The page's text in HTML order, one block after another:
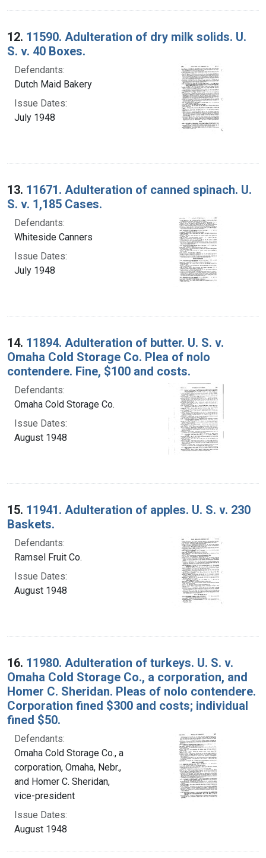
12. 11590. Adulteration of dry milk solids. U.
S. v. 40 Boxes.
Defendants:
Dutch Maid Bakery
Issue Dates:
July 1948
13. 11671. Adulteration of canned spinach. U.
S. v. 1,185 Cases.
Defendants:
Whiteside Canners
Issue Dates:
July 1948
14. 11894. Adulteration of butter. U. S. v.
Omaha Cold Storage Co. Plea of nolo
contendere. Fine, $100 and costs.
Defendants:
Omaha Cold Storage Co.
Issue Dates:
August 1948
15. 11941. Adulteration of apples. U. S. v. 230
Baskets.
Defendants:
Ramsel Fruit Co.
Issue Dates:
August 1948
16. 11980. Adulteration of turkeys. U. S. v.
Omaha Cold Storage Co., a corporation, and
Homer C. Sheridan. Pleas of nolo contendere.
Corporation fined $300 and costs; individual
fined $50.
Defendants:
Omaha Cold Storage Co., a
corporation, Omaha, Nebr.,
and Homer C. Sheridan,
vice-president
Issue Dates:
August 1948